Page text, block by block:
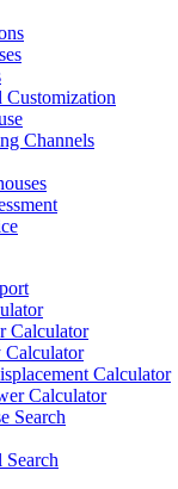
Customization
Channels
Calculator
Calculator
Calculator
Search